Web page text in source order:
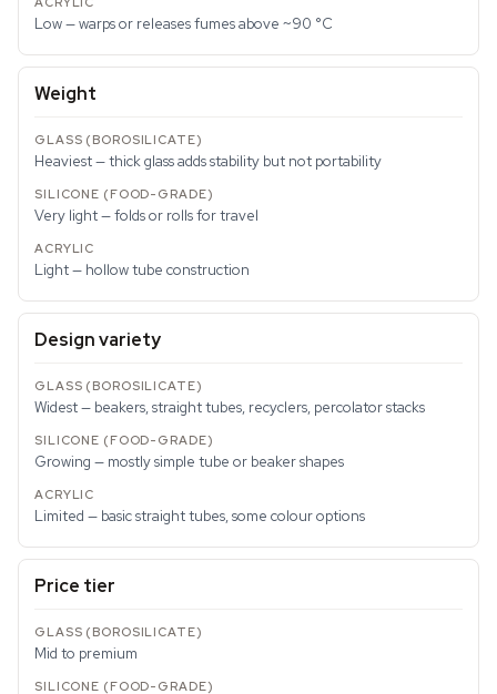
Low — warps or releases fumes above ~90 °C
Weight
Heaviest — thick glass adds stability but not portability
Very light — folds or rolls for travel
Light — hollow tube construction
Design variety
Widest — beakers, straight tubes, recyclers, percolator stacks
Growing — mostly simple tube or beaker shapes
Limited — basic straight tubes, some colour options
Price tier
Mid to premium